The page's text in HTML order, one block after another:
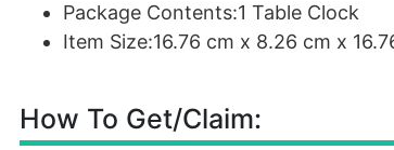
Package Contents:1 Table Clock
Item Size:16.76 cm x 8.26 cm x
How To Get/Claim: